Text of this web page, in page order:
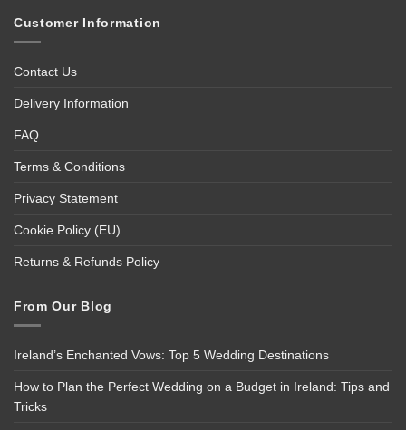
Customer Information
Contact Us
Delivery Information
FAQ
Terms & Conditions
Privacy Statement
Cookie Policy (EU)
Returns & Refunds Policy
From Our Blog
Ireland’s Enchanted Vows: Top 5 Wedding Destinations
How to Plan the Perfect Wedding on a Budget in Ireland: Tips and
Tricks